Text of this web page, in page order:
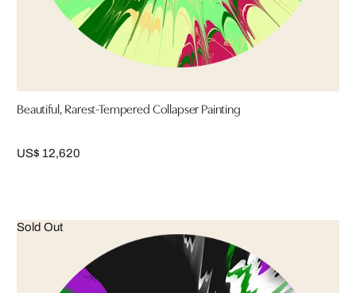
Beautiful, Rarest-Tempered Collapser Painting
US$ 12,620
Sold Out